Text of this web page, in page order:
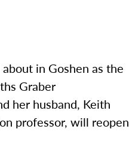
in Goshen as the
Graber
her husband, Keith
professor, will reopen